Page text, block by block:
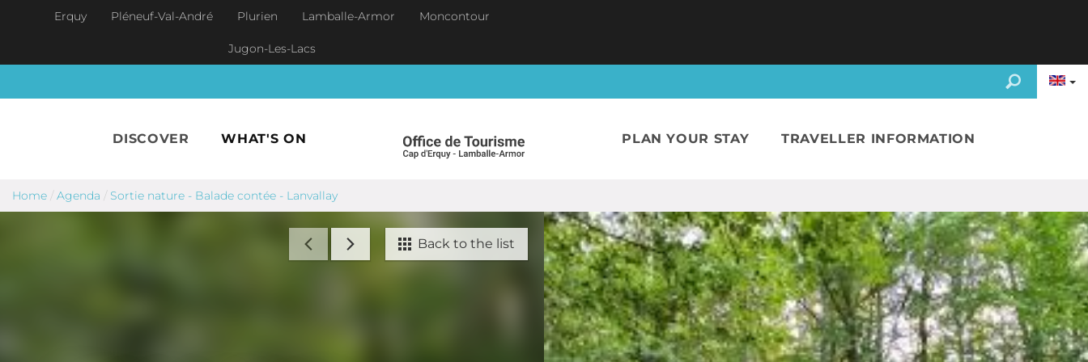
Skip to main content
Erquy Pléneuf-Val-André Plurien Lamballe-Armor Moncontour
Jugon-Les-Lacs
DISCOVER WHAT'S ON PLAN YOUR STAY TRAVELLER INFORMATION
Home / Agenda / Sortie nature - Balade contée - Lanvallay
Back to the list